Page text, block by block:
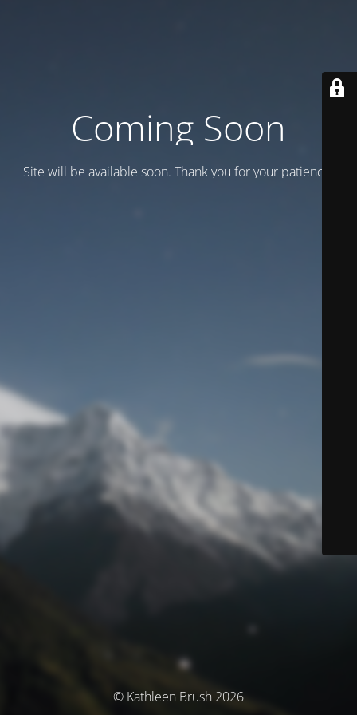
Coming Soon
Site will be available soon. Thank you for your patience!
© Kathleen Brush 2026